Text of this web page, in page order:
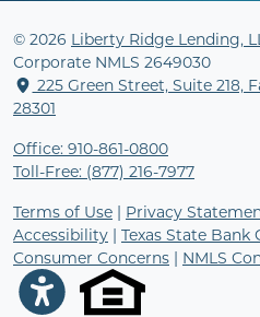
© 2026 Liberty Ridge Lending,
Corporate NMLS 2649030
225 Green Street, Suite 218,
28301
Office: 910-861-0800
Toll-Free: (877) 216-7977
Terms of Use | Privacy
Accessibility | Texas State
Consumer Concerns | NMLS